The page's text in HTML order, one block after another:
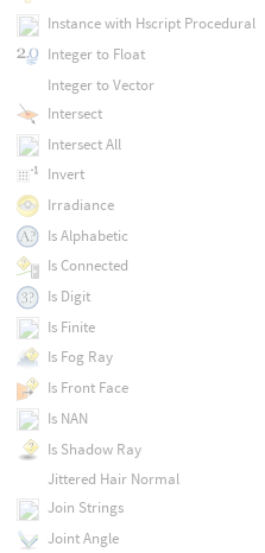
Instance with Hscript Procedural
Integer to Float
Integer to Vector
Intersect
Intersect All
Invert
Irradiance
Is Alphabetic
Is Connected
Is Digit
Is Finite
Is Fog Ray
Is Front Face
Is NAN
Is Shadow Ray
Jittered Hair Normal
Join Strings
Joint Angle